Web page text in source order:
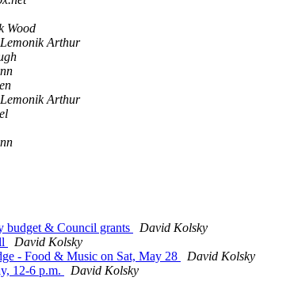
Wood
Arthur
Arthur
budget & Council grants
David Kolsky
David Kolsky
- Food & Music on Sat, May 28
David Kolsky
12-6 p.m.
David Kolsky